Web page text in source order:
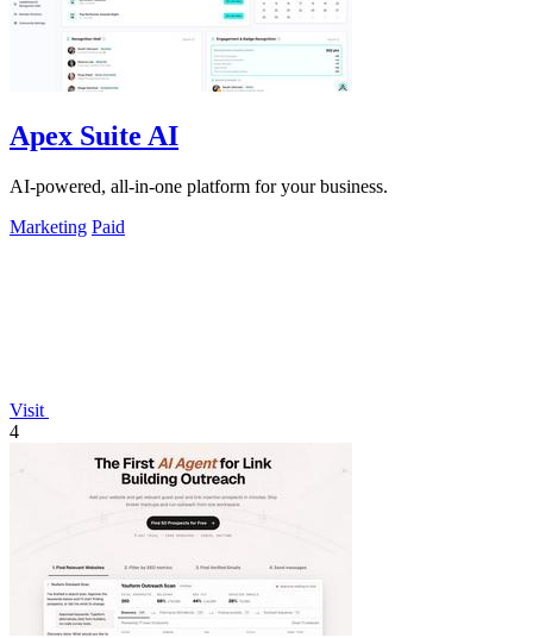
Apex Suite AI
AI-powered, all-in-one platform for your business.
Marketing Paid
Visit
4